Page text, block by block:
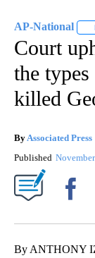
AP-National
Court
the
killed
ByAssociated Press
Published
By ANTHONY